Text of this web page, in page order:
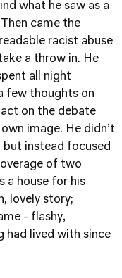
what he saw as a
came the
racist abuse
a throw in. He
all night
few thoughts on
on the debate
image. He didn’t
instead focused
of two
a house for his
lovely story;
- flashy,
had lived with since